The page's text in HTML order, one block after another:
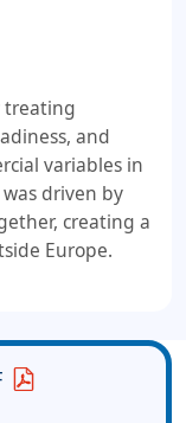
treating
and
variables in
driven by
creating a
Europe.